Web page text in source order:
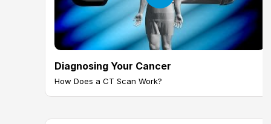
Diagnosing Your Cancer
How Does a CT Scan Work?